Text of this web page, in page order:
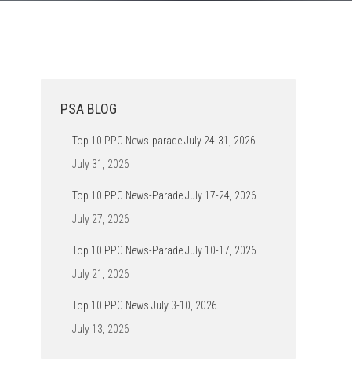
PSA BLOG
Top 10 PPC News-parade July 24-31, 2026
July 31, 2026
Top 10 PPC News-Parade July 17-24, 2026
July 27, 2026
Top 10 PPC News-Parade July 10-17, 2026
July 21, 2026
Top 10 PPC News July 3-10, 2026
July 13, 2026